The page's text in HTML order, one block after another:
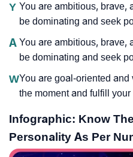
Y You are ambitious, brave,
be dominating and seek
A You are ambitious, brave,
be dominating and seek
WYou are goal-oriented
the moment and fulfill your
Infographic: Know
Personality As Per